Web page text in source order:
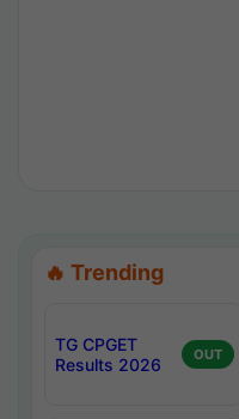
🔥 Trending
TG CPGET
Results 2026
OUT